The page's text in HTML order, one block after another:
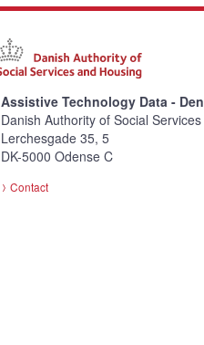
Assistive Technology Data -
Danish Authority of Social
Lerchesgade 35, 5
DK-5000 Odense C
Contact